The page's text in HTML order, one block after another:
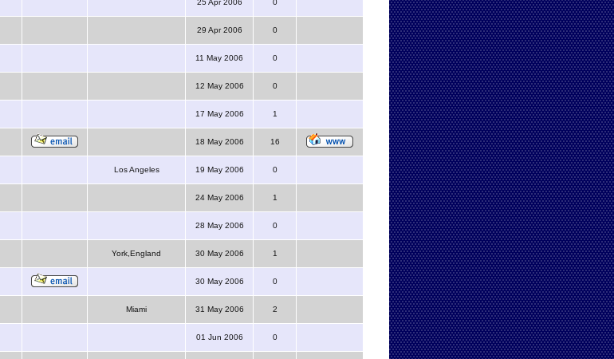
25 Apr 2006 0
29 Apr 2006 0
11 May 2006 0
12 May 2006 0
17 May 2006 1
18 May 2006 16
Los Angeles 19 May 2006 0
24 May 2006 1
28 May 2006 0
York,England 30 May 2006 1
30 May 2006 0
Miami 31 May 2006 2
01 Jun 2006 0